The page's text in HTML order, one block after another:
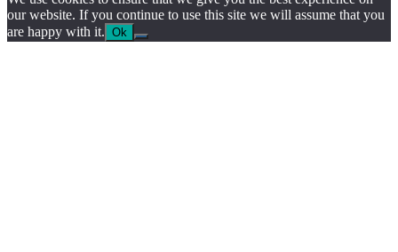
our website. If you continue to use this site we will assume that you
are happy with it. Ok